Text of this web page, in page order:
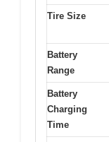
Tire Size
Battery
Range
Battery
Charging
Time